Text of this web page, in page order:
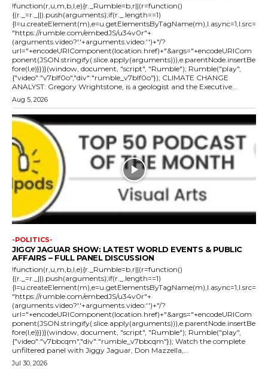
!function(r,u,m,b,l,e){r._Rumble=b,r||(r=function()
{(r._=r._||).push(arguments);if(r._.length==1)
{l=u.createElement(m),e=u.getElementsByTagName(m),l.async=1,l.src=
"https://rumble.com/embedJS/u34v0r"+
(arguments.video?'.'+arguments.video:'')+"/?
url="+encodeURIComponent(location.href)+"&args="+encodeURICom
ponent(JSON.stringify(.slice.apply(arguments))),e.parentNode.insertBe
fore(l,e)}})}(window, document, "script", "Rumble"); Rumble("play",
{"video":"v7blf0o","div":"rumble_v7blf0o"}); CLIMATE CHANGE
ANALYST: Gregory Wrightstone, is a geologist and the Executive...
Aug 5, 2026
-POLITICS-
JIGGY JAGUAR SHOW: LATEST WORLD EVENTS & PUBLIC
AFFAIRS – FULL PANEL DISCUSSION
!function(r,u,m,b,l,e){r._Rumble=b,r||(r=function()
{(r._=r._||).push(arguments);if(r._.length==1)
{l=u.createElement(m),e=u.getElementsByTagName(m),l.async=1,l.src=
"https://rumble.com/embedJS/u34v0r"+
(arguments.video?'.'+arguments.video:'')+"/?
url="+encodeURIComponent(location.href)+"&args="+encodeURICom
ponent(JSON.stringify(.slice.apply(arguments))),e.parentNode.insertBe
fore(l,e)}})}(window, document, "script", "Rumble"); Rumble("play",
{"video":"v7bbcqm","div":"rumble_v7bbcqm"}); Watch the complete
unfiltered panel with Jiggy Jaguar, Don Mazzella,...
Jul 30, 2026